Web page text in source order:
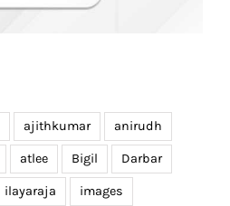
ajithkumar anirudh
atlee Bigil Darbar
ilayaraja images